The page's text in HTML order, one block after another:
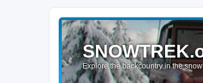
Explore the backcountry in the